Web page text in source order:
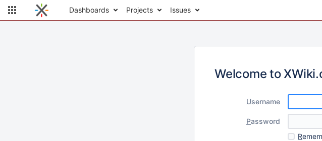
Dashboards Projects Issues
Welcome to
Username
Password
R